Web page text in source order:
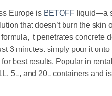
Europe is BETOFF liquid—a
that doesn’t burn the skin
it penetrates concrete
3 minutes: simply pour it
best results. Popular in
5L, and 20L containers and